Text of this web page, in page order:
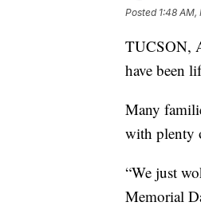
Posted 1:48
TUCSON,
have been
Many
with plenty
“We just
Memorial